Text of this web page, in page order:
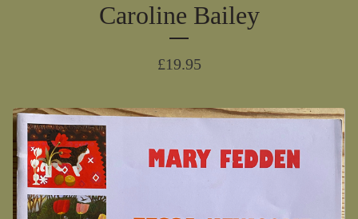
Caroline Bailey
£19.95